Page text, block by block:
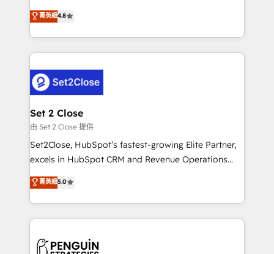
the United States, EU, UAE, Mexico and Latin
America. From casual user to super fan: make
aun así no crecen. Suele ser un círculo: procesos que
no generan datos confiables, datos que no permiten
decidir bien, y decisiones que no logran mejorar los
procesos. Y así, vuelta tras vuelta, el negocio gira sin
el CRM y más con cómo opera la empresa por
debajo. Te acompañamos a ordenar tu operación
para que genere la información que necesitás para
decidir, y HubSpot por fin rinda de verdad. Lo
hacemos paso a paso, sin frenar tu operación, con la
adopción que todos buscan y pocos logran. No es
implementaciones en LATAM. Imaginá HubSpot
mostrándote dónde está tu próxima venta, no solo
consecutivas, una tras otra.
菁英級4.8
Set 2 Close
由 Set 2 Close 提供
Set2Close, HubSpot’s fastest-growing Elite Partner,
excels in HubSpot CRM and Revenue Operations
(RevOps) services to boost B2B sales and growth.
As a top HubSpot Elite Partner, we specialize in
custom HubSpot CRM solutions. Our experts design,
implement, and optimize systems to enhance user
marketing, and service teams. From setup to
菁英級5.0